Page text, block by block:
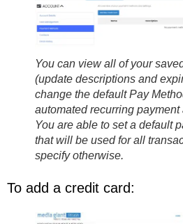
You can view all of your
(update descriptions and
change the default Pay
automated recurring payment
You are able to set a default
that will be used for all
specify otherwise.
To add a credit card: